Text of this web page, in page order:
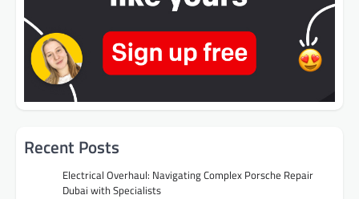
Recent Posts
Electrical Overhaul: Navigating Complex Porsche Repair
Dubai with Specialists